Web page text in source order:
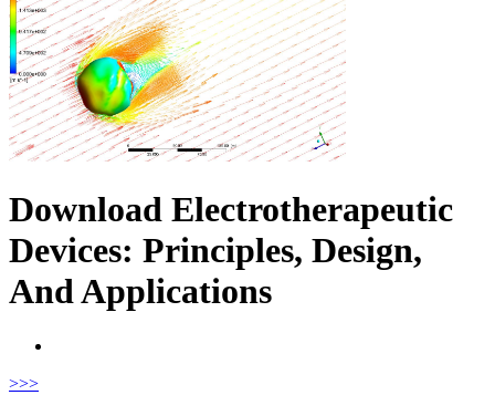
Download Electrotherapeutic
Devices: Principles, Design,
And Applications
>>>